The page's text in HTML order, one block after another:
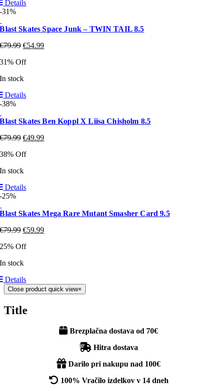
Details
-31%
Blast Skates Space Junk – TWIN TAIL 8.5
€79.99 €54.99
31% Off
In stock
Details
-38%
Blast Skates Ben Koppl X Liisa Chisholm 8.5
€79.99 €49.99
38% Off
In stock
Details
-25%
Blast Skates Mega Rare Mutant Smasher Card 9.5
€79.99 €59.99
25% Off
In stock
Details
Close product quick view×
Title
Brezplačna dostava od 70€
Hitra dostava
Darilo pri nakupu nad 100€
100% Vračilo izdelkov v 14 dneh